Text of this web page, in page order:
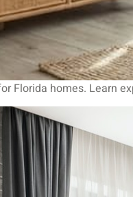
Florida homes. Learn